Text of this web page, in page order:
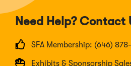
Need Help? Contact
SFA Membership: (646)
Exhibits & Sponsorship